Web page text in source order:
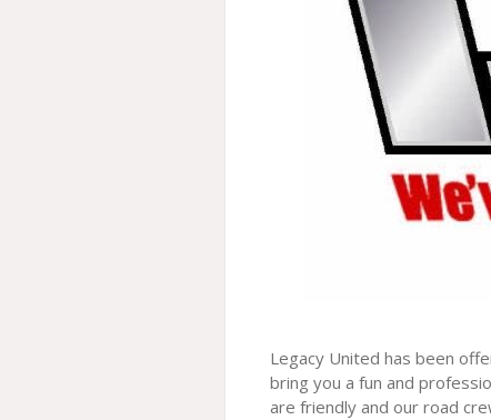
Legacy United has been
bring you a fun and
are friendly and our road